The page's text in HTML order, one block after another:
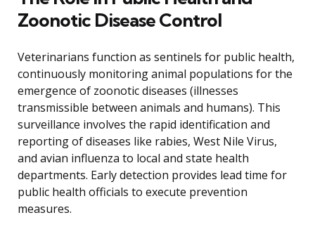
Zoonotic Disease Control
Veterinarians function as sentinels for public health,
continuously monitoring animal populations for the
emergence of zoonotic diseases (illnesses
transmissible between animals and humans). This
surveillance involves the rapid identification and
reporting of diseases like rabies, West Nile Virus,
and avian influenza to local and state health
departments. Early detection provides lead time for
public health officials to execute prevention
measures.